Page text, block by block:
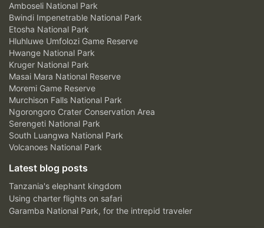
Amboseli National Park
Bwindi Impenetrable National Park
Etosha National Park
Hluhluwe Umfolozi Game Reserve
Hwange National Park
Kruger National Park
Masai Mara National Reserve
Moremi Game Reserve
Murchison Falls National Park
Ngorongoro Crater Conservation Area
Serengeti National Park
South Luangwa National Park
Volcanoes National Park
Latest blog posts
Tanzania's elephant kingdom
Using charter flights on safari
Garamba National Park, for the intrepid traveler